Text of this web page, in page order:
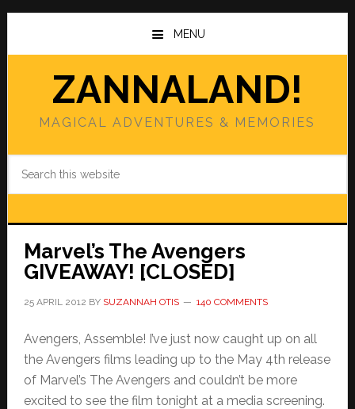
Skip
main
Skip
primary
MENU
ZANNALAND!
MAGICAL ADVENTURES & MEMORIES
Marvel’s The Avengers
GIVEAWAY! [CLOSED]
25 APRIL 2012 BY SUZANNAH OTIS 140 COMMENTS
Avengers, Assemble! I’ve just now caught up on all
the Avengers films leading up to the May 4th release
of Marvel’s The Avengers and couldn’t be more
excited to see the film tonight at a media screening.